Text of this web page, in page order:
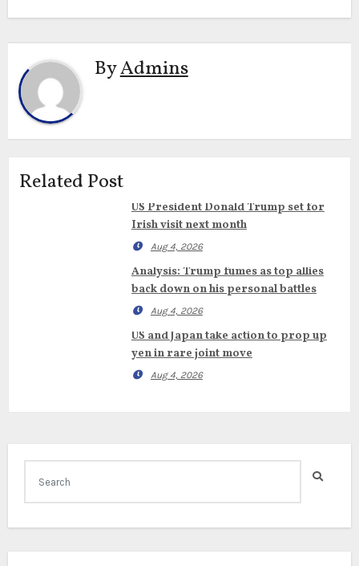
ByAdmins
Related Post
US President Donald Trump set for
Irish visit next month
Aug 4, 2026
Analysis: Trump fumes as top allies
back down on his personal battles
Aug 4, 2026
US and Japan take action to prop up
yen in rare joint move
Aug 4, 2026